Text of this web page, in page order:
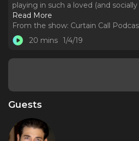
playing in such a loved (and
Read More
From the show: Curtain Call
20 mins 1/4/19
Guests